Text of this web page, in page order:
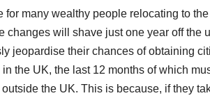
for many wealthy people relocating to
changes will shave just one year off the
jeopardise their chances of obtaining
the UK, the last 12 months of which
the UK. This is because, if they